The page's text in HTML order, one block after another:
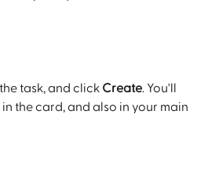
task, and click Create. You'll
the card, and also in your main